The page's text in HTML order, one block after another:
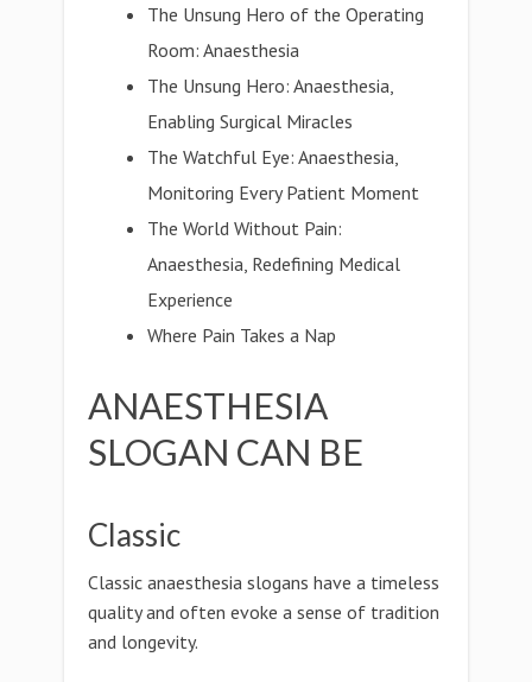
The Unsung Hero of the Operating
Room: Anaesthesia
The Unsung Hero: Anaesthesia,
Enabling Surgical Miracles
The Watchful Eye: Anaesthesia,
Monitoring Every Patient Moment
The World Without Pain:
Anaesthesia, Redefining Medical
Experience
Where Pain Takes a Nap
ANAESTHESIA
SLOGAN CAN BE
Classic
Classic anaesthesia slogans have a timeless
quality and often evoke a sense of tradition
and longevity.